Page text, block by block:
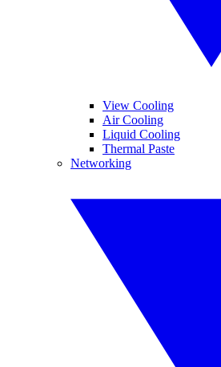
View Cooling
Air Cooling
Liquid Cooling
Thermal Paste
Networking